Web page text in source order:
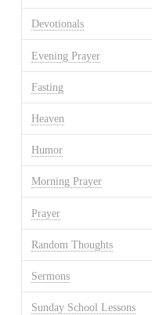
Devotionals
Evening Prayer
Fasting
Heaven
Humor
Morning Prayer
Prayer
Random Thoughts
Sermons
Sunday School Lessons